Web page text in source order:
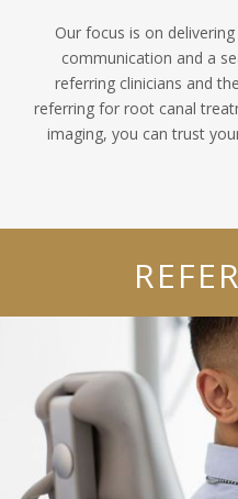
Our focus is on
communication and a
referring clinicians and
referring for root canal
imaging, you can trust